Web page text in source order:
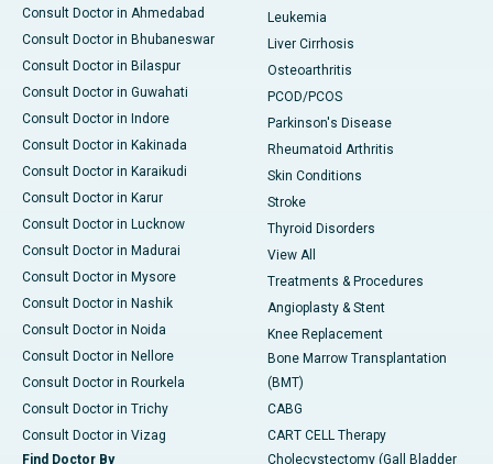
Consult Doctor in Ahmedabad
Consult Doctor in Bhubaneswar
Consult Doctor in Bilaspur
Consult Doctor in Guwahati
Consult Doctor in Indore
Consult Doctor in Kakinada
Consult Doctor in Karaikudi
Consult Doctor in Karur
Consult Doctor in Lucknow
Consult Doctor in Madurai
Consult Doctor in Mysore
Consult Doctor in Nashik
Consult Doctor in Noida
Consult Doctor in Nellore
Consult Doctor in Rourkela
Consult Doctor in Trichy
Consult Doctor in Vizag
Find Doctor By
Leukemia
Liver Cirrhosis
Osteoarthritis
PCOD/PCOS
Parkinson's Disease
Rheumatoid Arthritis
Skin Conditions
Stroke
Thyroid Disorders
View All
Treatments & Procedures
Angioplasty & Stent
Knee Replacement
Bone Marrow Transplantation
(BMT)
CABG
CART CELL Therapy
Cholecystectomy (Gall Bladder